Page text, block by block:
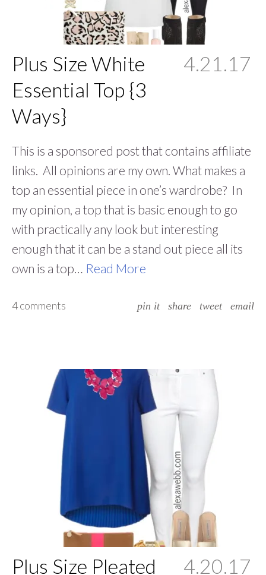
Plus Size White
Essential Top {3
Ways}
4.21.17
This is a sponsored post that contains affiliate
links. All opinions are my own. What makes a
top an essential piece in one’s wardrobe? In
my opinion, a top that is basic enough to go
with practically any look but interesting
enough that it can be a stand out piece all its
own is a top… Read More
4 comments pin it share tweet email
Plus Size Pleated 4.20.17